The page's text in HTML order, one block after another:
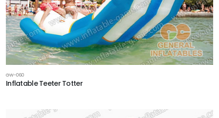
GW-060
Inflatable Teeter Totter